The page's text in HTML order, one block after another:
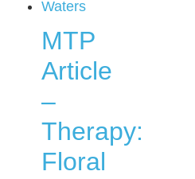
MTP
Article
–
Therapy:
Floral